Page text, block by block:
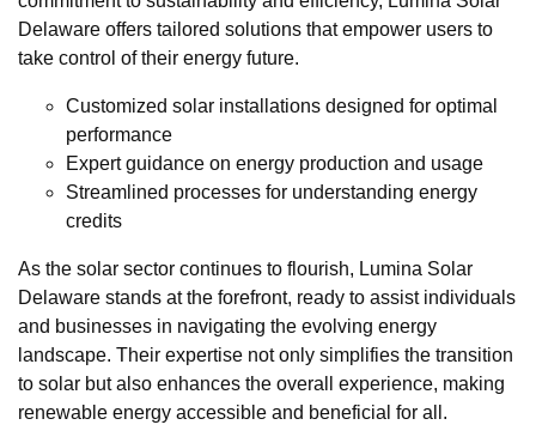
Delaware offers tailored solutions that empower users to
take control of their energy future.
Customized solar installations designed for optimal
performance
Expert guidance on energy production and usage
Streamlined processes for understanding energy
credits
As the solar sector continues to flourish, Lumina Solar
Delaware stands at the forefront, ready to assist individuals
and businesses in navigating the evolving energy
landscape. Their expertise not only simplifies the transition
to solar but also enhances the overall experience, making
renewable energy accessible and beneficial for all.